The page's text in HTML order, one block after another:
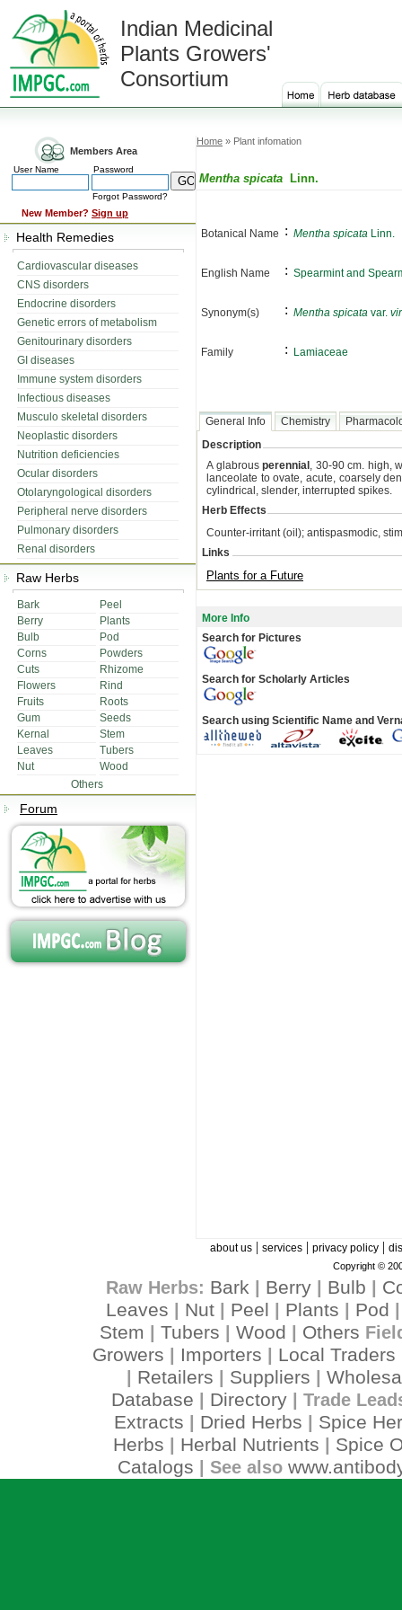
Indian Medicinal
Plants Growers'
Consortium
Members Area
User Name Password
Forgot Password?
New Member? Sign up
Health Remedies
Cardiovascular diseases
CNS disorders
Endocrine disorders
Genetic errors of metabolism
Genitourinary disorders
GI diseases
Immune system disorders
Infectious diseases
Musculo skeletal disorders
Neoplastic disorders
Nutrition deficiencies
Ocular disorders
Otolaryngological disorders
Peripheral nerve disorders
Pulmonary disorders
Renal disorders
Raw Herbs
Bark
Peel
Berry
Plants
Bulb
Pod
Corns
Powders
Cuts
Rhizome
Flowers
Rind
Fruits
Roots
Gum
Seeds
Kernal
Stem
Leaves
Tubers
Nut
Wood
Others
Forum
Home » Plant infomation
Mentha spicata Linn.
Botanical Name : Mentha spicata Linn.
English Name : Spearmint and
Synonym(s) : Mentha spicata var.
Family : Lamiaceae
General Info Chemistry
Description
A glabrous perennial , 30-90 cm. high,
lanceolate to ovate, acute, coarsely
cylindrical, slender, interrupted spikes.
Herb Effects
Counter-irritant (oil); antispasmodic,
Links
Plants for a Future
More Info
Search for Pictures
Search for Scholarly Articles
Search using Scientific Name and
about us| services| privacy policy|
Copyright ©
Raw Herbs: Bark Berry| Bulb
Leaves
Nut Peel Plants Pod
Stem Tubers Wood Others
Growers Importers Local Traders
Retailers Suppliers
Database
Directory| Trade
Extracts Dried Herbs
Spice
Herbs
Herbal Nutrients
Spice
Catalogs | See also